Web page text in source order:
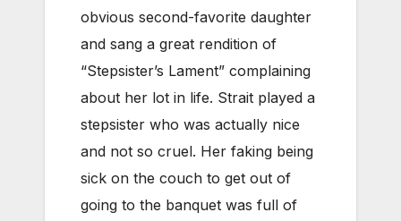
obvious second-favorite daughter
and sang a great rendition of
“Stepsister’s Lament” complaining
about her lot in life. Strait played a
stepsister who was actually nice
and not so cruel. Her faking being
sick on the couch to get out of
going to the banquet was full of